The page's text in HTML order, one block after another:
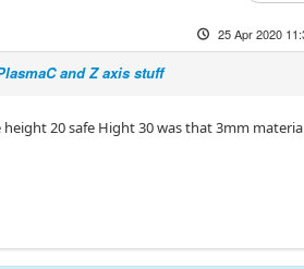
25 Apr 2020
and Z axis stuff
20 safe Hight 30 was that 3mm